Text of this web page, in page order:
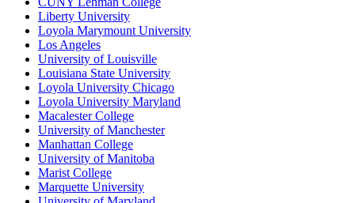
Liberty University
Loyola Marymount University
Los Angeles
University of Louisville
Louisiana State University
Loyola University Chicago
Loyola University Maryland
Macalester College
University of Manchester
Manhattan College
University of Manitoba
Marist College
Marquette University